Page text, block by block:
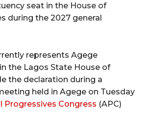
seat in the House of
during the 2027 general
represents Agege
the Lagos State House of
the declaration during a
held in Agege on Tuesday
Progressives Congress (APC)